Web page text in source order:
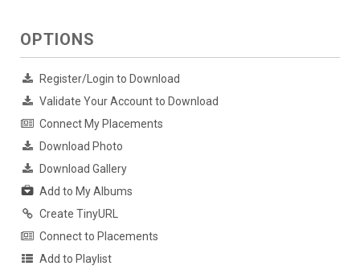
OPTIONS
Register/Login to Download
Validate Your Account to Download
Connect My Placements
Download Photo
Download Gallery
Add to My Albums
Create TinyURL
Connect to Placements
Add to Playlist